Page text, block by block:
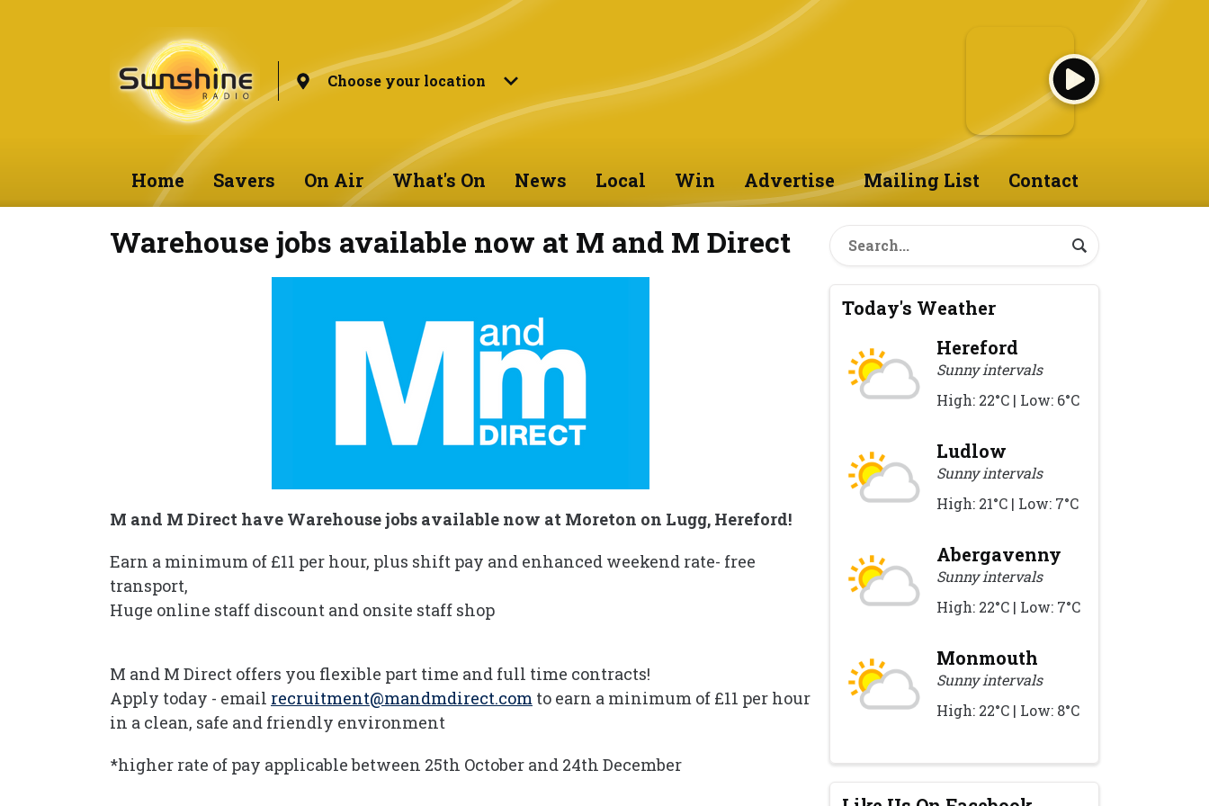
Choose your location
Home Savers On Air What's On News Local Win Advertise Mailing List Contact
Warehouse jobs available now at M and M Direct
M and M Direct have Warehouse jobs available now at Moreton on Lugg, Hereford!
Earn a minimum of £11 per hour, plus shift pay and enhanced weekend rate- free
transport,
Huge online staff discount and onsite staff shop
M and M Direct offers you flexible part time and full time contracts!
Apply today - email recruitment@mandmdirect.com to earn a minimum of £11 per hour
in a clean, safe and friendly environment
*higher rate of pay applicable between 25th October and 24th December
Today's Weather
Hereford
Sunny intervals
High: 22°C | Low: 6°C
Ludlow
Sunny intervals
High: 21°C | Low: 7°C
Abergavenny
Sunny intervals
High: 22°C | Low: 7°C
Monmouth
Sunny intervals
High: 22°C | Low: 8°C